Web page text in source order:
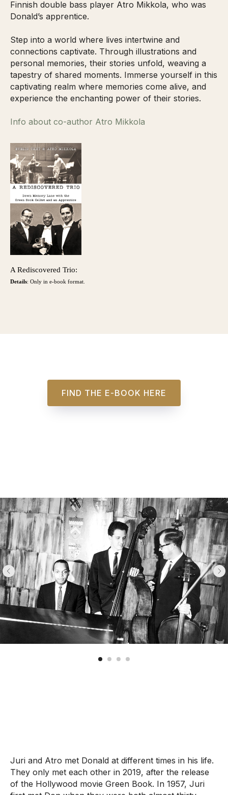
Finnish double bass player Atro Mikkola, who was
Donald’s apprentice.
Step into a world where lives intertwine and
connections captivate. Through illustrations and
personal memories, their stories unfold, weaving a
tapestry of shared moments. Immerse yourself in this
captivating realm where memories come alive, and
experience the enchanting power of their stories.
Info about co-author Atro Mikkola
A Rediscovered Trio:
Details: Only in e-book format.
FIND THE E-BOOK HERE
Juri and Atro met Donald at different times in his life.
They only met each other in 2019, after the release
of the Hollywood movie Green Book. In 1957, Juri